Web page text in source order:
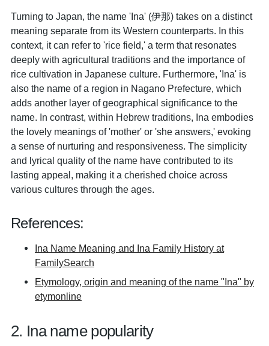
Turning to Japan, the name 'Ina' (伊那) takes on a distinct
meaning separate from its Western counterparts. In this
context, it can refer to 'rice field,' a term that resonates
deeply with agricultural traditions and the importance of
rice cultivation in Japanese culture. Furthermore, 'Ina' is
also the name of a region in Nagano Prefecture, which
adds another layer of geographical significance to the
name. In contrast, within Hebrew traditions, Ina embodies
the lovely meanings of 'mother' or 'she answers,' evoking
a sense of nurturing and responsiveness. The simplicity
and lyrical quality of the name have contributed to its
lasting appeal, making it a cherished choice across
various cultures through the ages.
References:
Ina Name Meaning and Ina Family History at
FamilySearch
Etymology, origin and meaning of the name "Ina" by
etymonline
2. Ina name popularity